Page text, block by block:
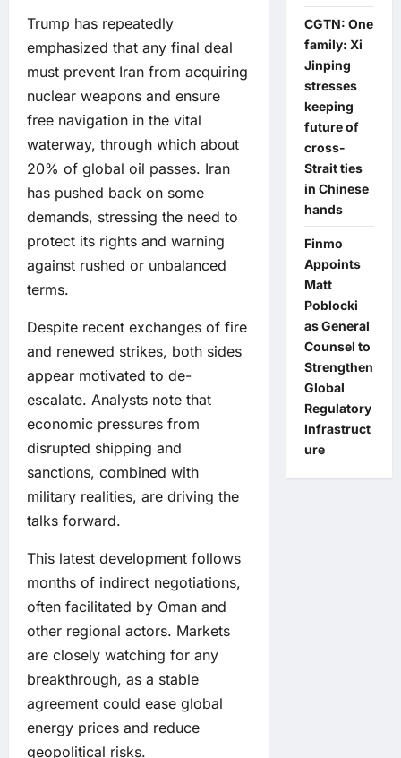
Trump has repeatedly
emphasized that any final deal
must prevent Iran from acquiring
nuclear weapons and ensure
free navigation in the vital
waterway, through which about
20% of global oil passes. Iran
has pushed back on some
demands, stressing the need to
protect its rights and warning
against rushed or unbalanced
terms.
Despite recent exchanges of fire
and renewed strikes, both sides
appear motivated to de-
escalate. Analysts note that
economic pressures from
disrupted shipping and
sanctions, combined with
military realities, are driving the
talks forward.
This latest development follows
months of indirect negotiations,
often facilitated by Oman and
other regional actors. Markets
are closely watching for any
breakthrough, as a stable
agreement could ease global
energy prices and reduce
geopolitical risks.
CGTN: One
family: Xi
Jinping
stresses
keeping
future of
cross-
Strait ties
in Chinese
hands
Finmo
Appoints
Matt
Poblocki
as General
Counsel to
Strengthen
Global
Regulatory
Infrastruct
ure